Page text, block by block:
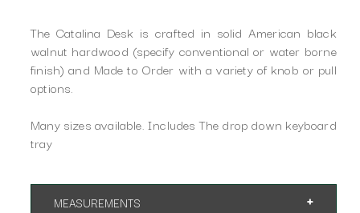
The Catalina Desk is crafted in solid American black
walnut hardwood (specify conventional or water borne
finish) and Made to Order with a variety of knob or pull
options.
Many sizes available. Includes The drop down keyboard
tray
MEASUREMENTS